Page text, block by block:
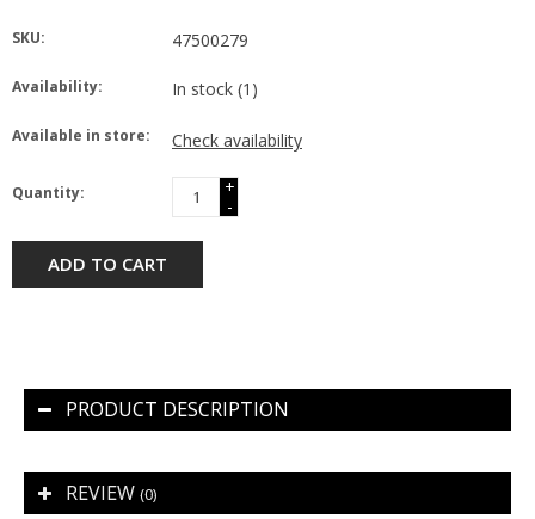
SKU: 47500279
Availability: In stock (1)
Available in store: Check availability
Quantity:
+
-
ADD TO CART
PRODUCT DESCRIPTION
REVIEW (0)